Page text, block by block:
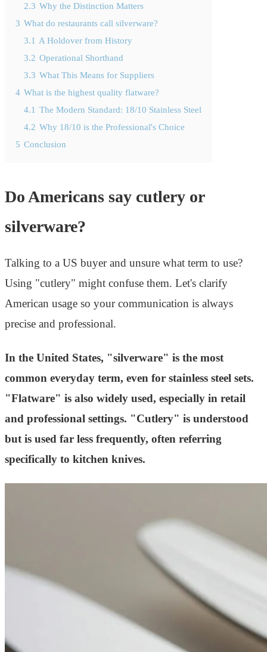
2.3 Why the Distinction Matters
3 What do restaurants call silverware?
3.1 A Holdover from History
3.2 Operational Shorthand
3.3 What This Means for Suppliers
4 What is the highest quality flatware?
4.1 The Modern Standard: 18/10 Stainless Steel
4.2 Why 18/10 is the Professional's Choice
5 Conclusion
Do Americans say cutlery or
silverware?
Talking to a US buyer and unsure what term to use?
Using "cutlery" might confuse them. Let's clarify
American usage so your communication is always
precise and professional.
In the United States, "silverware" is the most
common everyday term, even for stainless steel sets.
"Flatware" is also widely used, especially in retail
and professional settings. "Cutlery" is understood
but is used far less frequently, often referring
specifically to kitchen knives.